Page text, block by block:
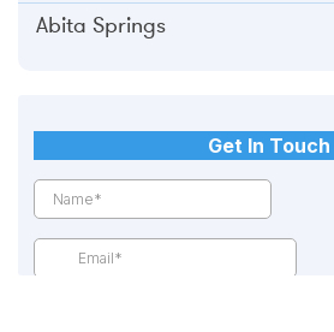
Abita Springs